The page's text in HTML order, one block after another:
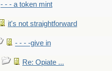
- - - a token mint
it's not straightforward
- - - -give in
Re: Opiate ...